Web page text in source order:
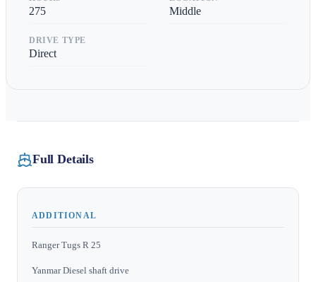
275 Middle
DRIVE TYPE
Direct
Full Details
ADDITIONAL
Ranger Tugs R 25
Yanmar Diesel shaft drive